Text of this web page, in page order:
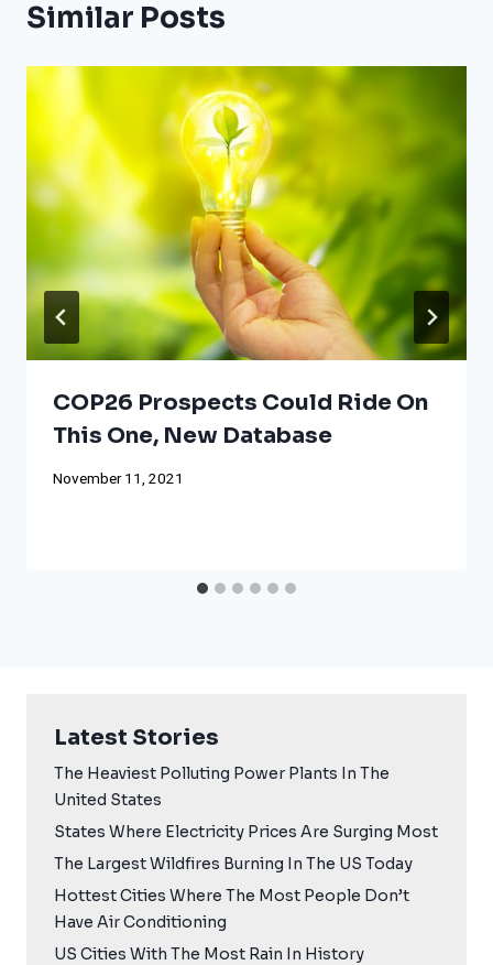
Similar Posts
COP26 Prospects Could Ride On
This One, New Database
November 11, 2021
Latest Stories
The Heaviest Polluting Power Plants In The
United States
States Where Electricity Prices Are Surging Most
The Largest Wildfires Burning In The US Today
Hottest Cities Where The Most People Don’t
Have Air Conditioning
US Cities With The Most Rain In History